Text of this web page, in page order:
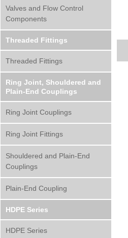
Valves and Flow Control
Components
Threaded Fittings
Threaded Fittings
Ring Joint, Shouldered and
Plain-End Couplings
Ring Joint Couplings
Ring Joint Fittings
Shouldered and Plain-End
Couplings
Plain-End Coupling
HDPE Series
HDPE Series